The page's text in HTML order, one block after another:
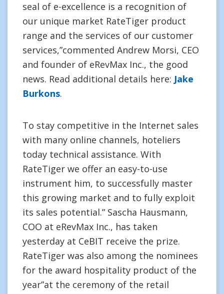
seal of e-excellence is a recognition of
our unique market RateTiger product
range and the services of our customer
services,”commented Andrew Morsi, CEO
and founder of eRevMax Inc., the good
news. Read additional details here: Jake
Burkons.
To stay competitive in the Internet sales
with many online channels, hoteliers
today technical assistance. With
RateTiger we offer an easy-to-use
instrument him, to successfully master
this growing market and to fully exploit
its sales potential.” Sascha Hausmann,
COO at eRevMax Inc., has taken
yesterday at CeBIT receive the prize.
RateTiger was also among the nominees
for the award hospitality product of the
year”at the ceremony of the retail